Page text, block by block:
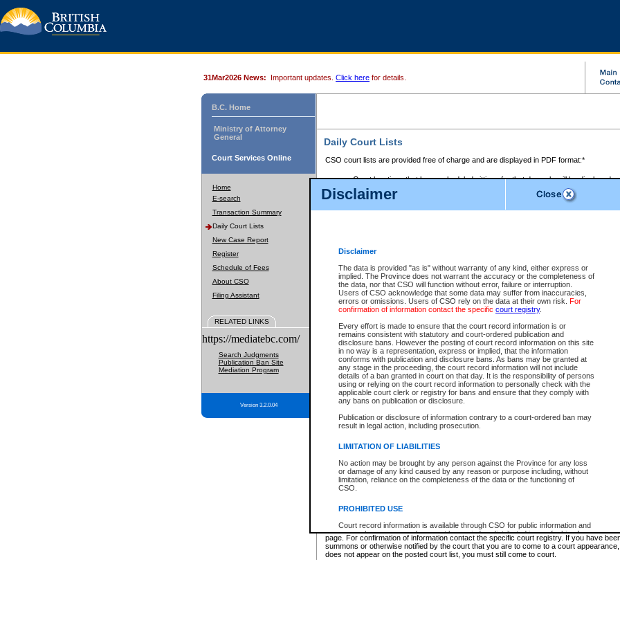
Disclaimer
Disclaimer
The data is provided "as is" without warranty of any kind, either express or
implied. The Province does not warrant the accuracy or the completeness of
the data, nor that CSO will function without error, failure or interruption.
Users of CSO acknowledge that some data may suffer from inaccuracies,
errors or omissions. Users of CSO rely on the data at their own risk. For
confirmation of information contact the specific court registry.
Every effort is made to ensure that the court record information is or
remains consistent with statutory and court-ordered publication and
disclosure bans. However the posting of court record information on this site
in no way is a representation, express or implied, that the information
conforms with publication and disclosure bans. As bans may be granted at
any stage in the proceeding, the court record information will not include
details of a ban granted in court on that day. It is the responsibility of persons
using or relying on the court record information to personally check with the
applicable court clerk or registry for bans and ensure that they comply with
any bans on publication or disclosure.
Publication or disclosure of information contrary to a court-ordered ban may
result in legal action, including prosecution.
LIMITATION OF LIABILITIES
No action may be brought by any person against the Province for any loss
or damage of any kind caused by any reason or purpose including, without
limitation, reliance on the completeness of the data or the functioning of
CSO.
PROHIBITED USE
Court record information is available through CSO for public information and
research purposes and may not be copied or distributed in any fashion for
resale or other commercial use without the express written permission of the
Office of the Chief Justice of British Columbia (Court of Appeal information),
Office of the Chief Justice of the Supreme Court (Supreme Court
31Mar2026 News: Important updates. Click here for details.
B.C. Home
Ministry of Attorney
General
Court Services Online
Home
E-search
Transaction Summary
Daily Court Lists
New Case Report
Register
Schedule of Fees
About CSO
Filing Assistant
RELATED LINKS
https://mediatebc.com/
Search Judgments
Publication Ban Site
Mediation Program
Version 3.2.0.04
Daily Court Lists
CSO court lists are provided free of charge and are displayed in PDF format:*
Court locations that have scheduled sittings for that day only will be displayed.
Files with access restrictions (i.e. divorce, family law) display only the file
Court lists for the current day only are displayed.
Court lists are displayed after 6:00am PST.
Select Provincial Small Claims Court:
Select Supreme Chamber:
Appeal Court List
There are no sittings today.
Justice Interim Release List
Provincial Criminal Court Lists
* These court lists are not official court lists. The information may be updated after it is
page. For confirmation of information contact the specific court registry. If you have
summons or otherwise notified by the court that you are to come to a court
does not appear on the posted court list, you must still come to court.